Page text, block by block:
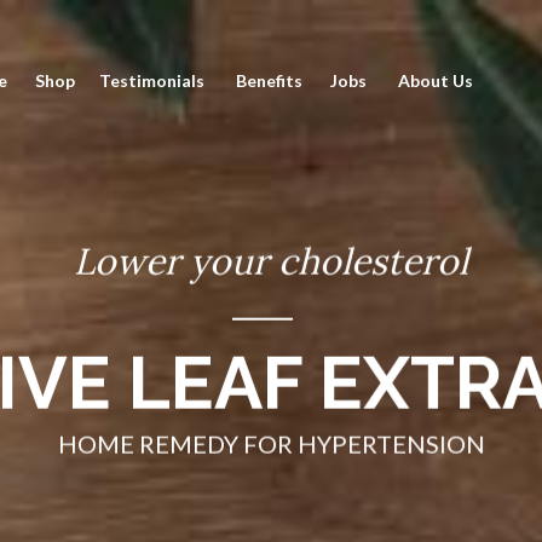
Shop Testimonials Benefits Jobs About Us
Content